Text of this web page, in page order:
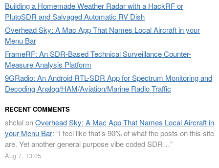
Building a Homemade Weather Radar with a HackRF or
PlutoSDR and Salvaged Automatic RV Dish
Overhead Sky: A Mac App That Names Local Aircraft in your
Menu Bar
FrameRF: An SDR-Based Technical Surveillance Counter-
Measure Analysis Platform
9GRadio: An Android RTL-SDR App for Spectrum Monitoring and
Decoding Analog/HAM/Aviation/Marine Radio Traffic
RECENT COMMENTS
shclelonOverhead Sky: A Mac App That Names Local Aircraft in
your Menu Bar: “I feel like that’s 90% of what the posts on this site
are. Yet another general purpose vibe coded SDR…”
Aug 7, 13:05